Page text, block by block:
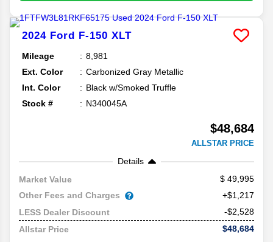
2024 Ford F-150 XLT
Mileage
8,981
Ext. Color
Carbonized Gray Metallic
Int. Color
Black w/Smoked Truffle
Stock #
N340045A
$48,684
ALLSTAR PRICE
Details
Market Value
49,995
Other Fees and Charges
+$1,217
LESS Dealer Discount
-$2,528
Allstar Price
$48,684